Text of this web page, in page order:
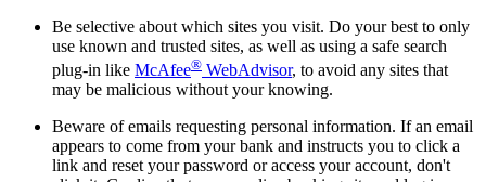
Be selective about which sites you visit. Do your best to only
use known and trusted sites, as well as using a safe search
plug-in like McAfee® WebAdvisor, to avoid any sites that
may be malicious without your knowing.
Beware of emails requesting personal information. If an email
appears to come from your bank and instructs you to click a
link and reset your password or access your account, don't